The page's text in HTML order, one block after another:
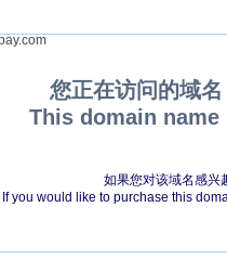
您正在访问的域名
This domain name
如果您对该域名感兴
If you would like to purchase this